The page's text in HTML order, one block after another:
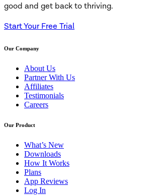
good and get back to thriving.
Start Your Free Trial
Our Company
About Us
Partner With Us
Affiliates
Testimonials
Careers
Our Product
What’s New
Downloads
How It Works
Plans
App Reviews
Log In